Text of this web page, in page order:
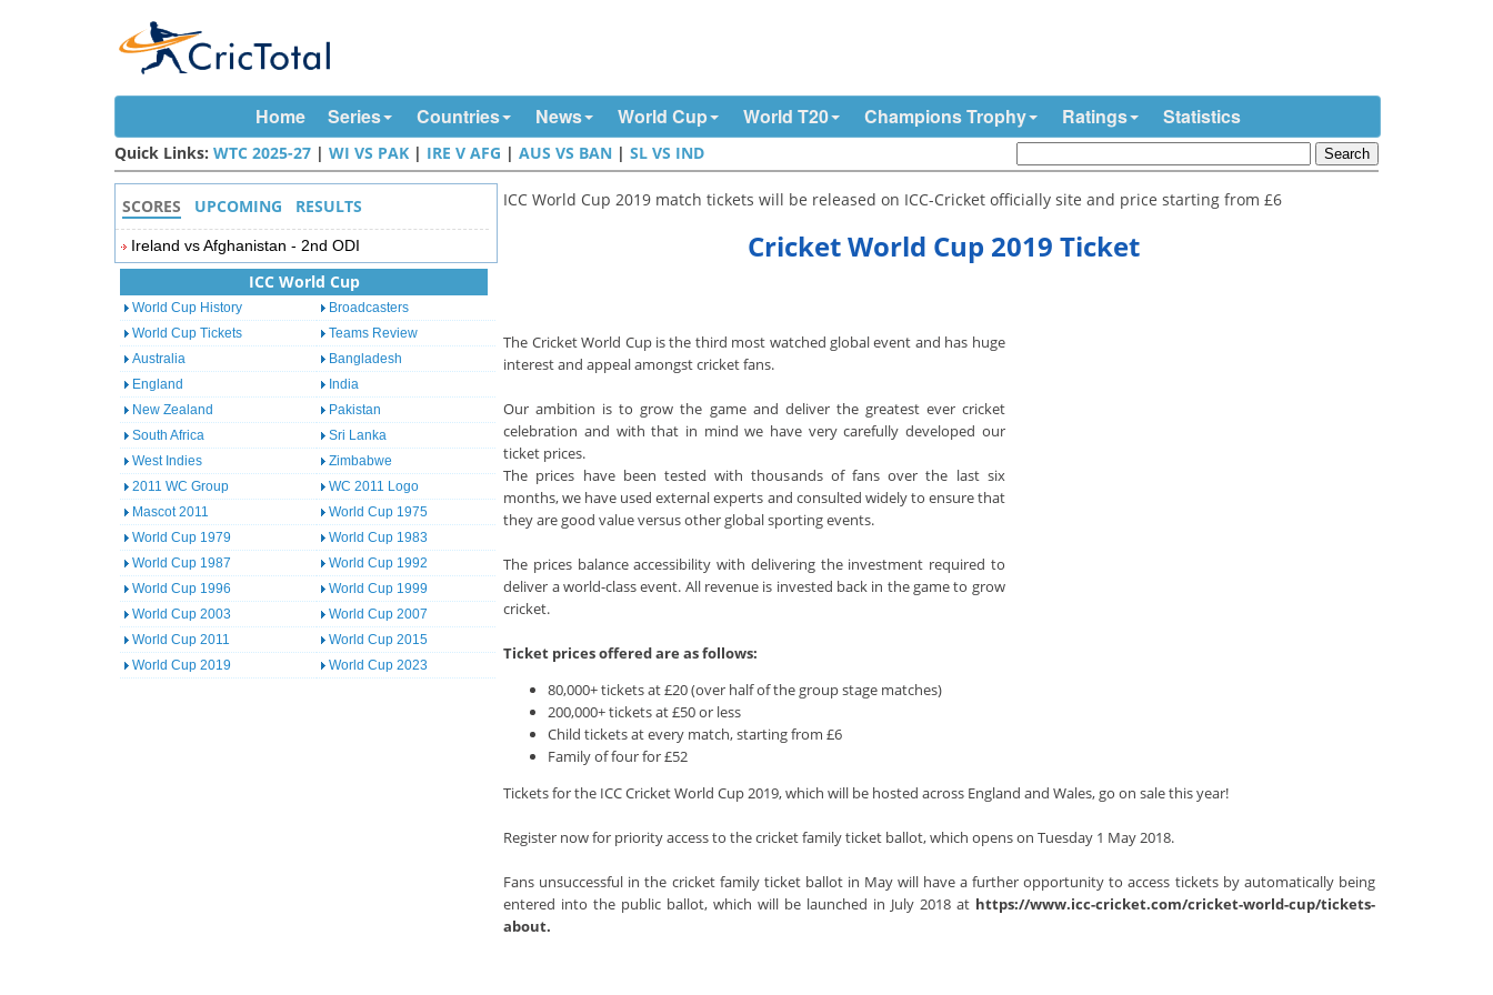
Home Series Countries News World Cup World T20 Champions Trophy Ratings Statistics
Quick Links: WTC 2025-27 |WI VS PAK | IRE V AFG |AUS VS BAN |SL VS IND
ICC World Cup 2019 match tickets will be released on ICC-Cricket officially site and price starting from £6
Cricket World Cup 2019 Ticket
The Cricket World Cup is the third most watched global event and has huge
interest and appeal amongst cricket fans.
Our ambition is to grow the game and deliver the greatest ever cricket
celebration and with that in mind we have very carefully developed our
ticket prices.
The prices have been tested with thousands of fans over the last six
months, we have used external experts and consulted widely to ensure that
they are good value versus other global sporting events.
The prices balance accessibility with delivering the investment required to
deliver a world-class event. All revenue is invested back in the game to grow
cricket.
Ticket prices offered are as follows:
80,000+ tickets at £20 (over half of the group stage matches)
200,000+ tickets at £50 or less
Child tickets at every match, starting from £6
Family of four for £52
Tickets for the ICC Cricket World Cup 2019, which will be hosted across England and Wales, go on sale this year!
Register now for priority access to the cricket family ticket ballot, which opens on Tuesday 1 May 2018.
Fans unsuccessful in the cricket family ticket ballot in May will have a further opportunity to access tickets by automatically being
entered into the public ballot, which will be launched in July 2018 at https://www.icc-cricket.com/cricket-world-cup/tickets-
about.
SCORES UPCOMING RESULTS
Ireland vs Afghanistan - 2nd ODI
ICC World Cup
World Cup History
Broadcasters
World Cup Tickets
Teams Review
Australia
Bangladesh
England
India
New Zealand
Pakistan
South Africa
Sri Lanka
West Indies
Zimbabwe
2011 WC Group
WC 2011 Logo
Mascot 2011
World Cup 1975
World Cup 1979
World Cup 1983
World Cup 1987
World Cup 1992
World Cup 1996
World Cup 1999
World Cup 2003
World Cup 2007
World Cup 2011
World Cup 2015
World Cup 2019
World Cup 2023